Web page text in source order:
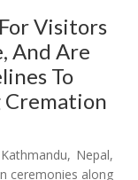
Visitors
And Are
To
Cremation
Nepal,
ceremonies along